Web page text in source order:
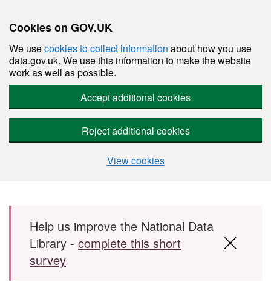
Cookies on GOV.UK
We usecookies to collect information about how you use
data.gov.uk. We use this information to make the website
work as well as possible.
Accept additional cookies
Reject additional cookies
View cookies
Skip to main content
Help us improve the National Data
Library - complete this short
survey